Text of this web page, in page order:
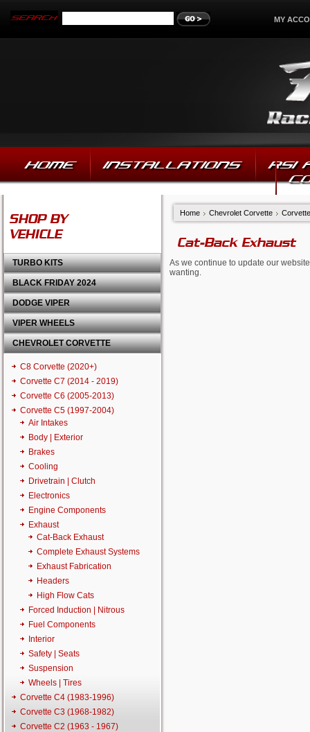
MY
HOME INSTALLATIONS
RSI
SHOP BY
VEHICLE
TURBO KITS
BLACK FRIDAY 2024
DODGE VIPER
VIPER WHEELS
CHEVROLET CORVETTE
C8 Corvette (2020+)
Corvette C7 (2014 - 2019)
Corvette C6 (2005-2013)
Corvette C5 (1997-2004)
Air Intakes
Body | Exterior
Brakes
Cooling
Drivetrain | Clutch
Electronics
Engine Components
Exhaust
Cat-Back Exhaust
Complete Exhaust Systems
Exhaust Fabrication
Headers
High Flow Cats
Forced Induction | Nitrous
Fuel Components
Interior
Safety | Seats
Suspension
Wheels | Tires
Corvette C4 (1983-1996)
Corvette C3 (1968-1982)
Corvette C2 (1963 - 1967)
Home Chevrolet Corvette
Cat-Back Exhaust
As we continue to update our
wanting.